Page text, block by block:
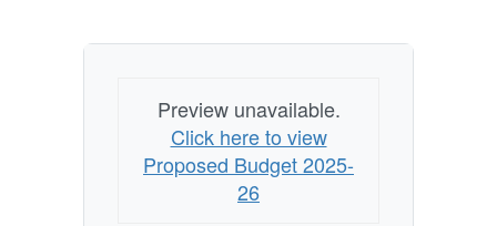
Preview unavailable.
Click here to view
Proposed Budget 2025-
26